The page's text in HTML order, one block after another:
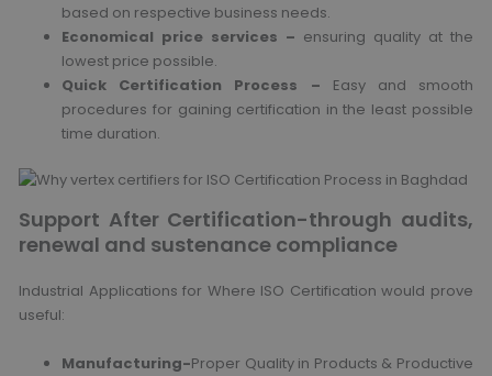
based on respective business needs.
Economical price services – ensuring quality at the
lowest price possible.
Quick Certification Process – Easy and smooth
procedures for gaining certification in the least possible
time duration.
Support After Certification-through audits,
renewal and sustenance compliance
Industrial Applications for Where ISO Certification would prove
useful:
Manufacturing-Proper Quality in Products & Productive